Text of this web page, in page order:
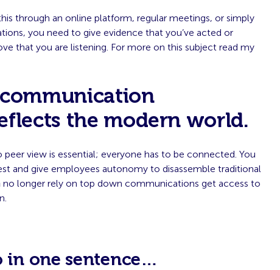
through an online platform, regular meetings, or simply
you need to give evidence that you’ve acted or
that you are listening. For more on this subject read my
the modern world.
view is essential; everyone has to be connected. You
and give employees autonomy to disassemble traditional
no longer rely on top down communications get access to
in one sentence…